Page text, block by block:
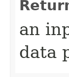
an
data